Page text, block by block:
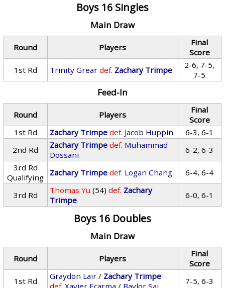
Boys 16 Singles
Main Draw
Round Players
Final
Score
1st Rd
Trinity Grear def. Zachary Trimpe
2-6, 7-5,
7-5
Feed-In
Round Players
Final
Score
1st Rd
Zachary Trimpe def. Jacob Huppin
6-3, 6-1
2nd Rd
Zachary Trimpe def. Muhammad
Dossani
6-2, 6-3
3rd Rd
Qualifying
Zachary Trimpe def. Logan Chang 6-4, 6-4
3rd Rd Thomas Yu (54) def. Zachary
Trimpe
6-0, 6-1
Boys 16 Doubles
Main Draw
Round Players
Final
Score
1st Rd
Graydon Lair / Zachary Trimpe
def. Xavier Ecarma / Baylor Sai 7-5, 6-3